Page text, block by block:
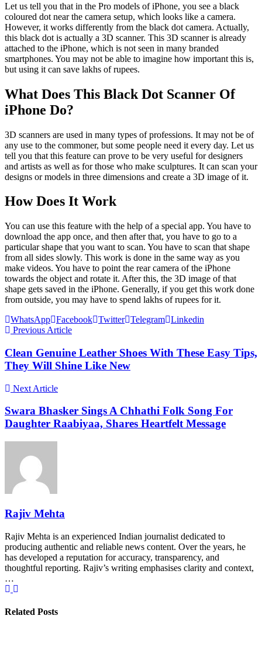
Let us tell you that in the Pro models of iPhone, you see a black
coloured dot near the camera setup, which looks like a camera.
However, it works differently from the black dot camera. Actually,
this black dot is actually a 3D scanner. This 3D scanner is already
attached to the iPhone, which is not seen in many branded
smartphones. You may not be able to imagine how important this is,
but using it can save lakhs of rupees.
What Does This Black Dot Scanner Of
iPhone Do?
3D scanners are used in many types of professions. It may not be of
any use to the commoner, but some people need it every day. Let us
tell you that this feature can prove to be very useful for designers
and artists as well as for those who make sculptures. It can scan your
designs or models in three dimensions and create a 3D image of it.
How Does It Work
You can use this feature with the help of a special app. You have to
download the app once, and then after that, you have to go to a
particular shape that you want to scan. You have to scan that shape
from all sides slowly. This work is done in the same way as you
make videos. You have to point the rear camera of the iPhone
towards the object and rotate it. After this, the 3D image of that
shape gets saved in the iPhone. Generally, if you get this work done
from outside, you may have to spend lakhs of rupees for it.
WhatsApp Facebook Twitter Telegram Linkedin
Previous Article
Clean Genuine Leather Shoes With These Easy Tips,
They Will Shine Like New
Next Article
Swara Bhasker Sings A Chhathi Folk Song For
Daughter Raabiyaa, Shares Heartfelt Message
Rajiv Mehta
Rajiv Mehta is an experienced Indian journalist dedicated to
producing authentic and reliable news content. Over the years, he
has developed a reputation for accuracy, transparency, and
thoughtful reporting. Rajiv’s writing emphasises clarity and context,
…
Related Posts